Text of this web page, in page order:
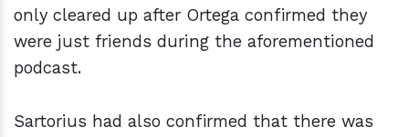
only cleared up after Ortega confirmed they
were just friends during the aforementioned
podcast.
Sartorius had also confirmed that there was